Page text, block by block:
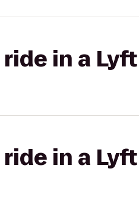
in a
in a Lyft